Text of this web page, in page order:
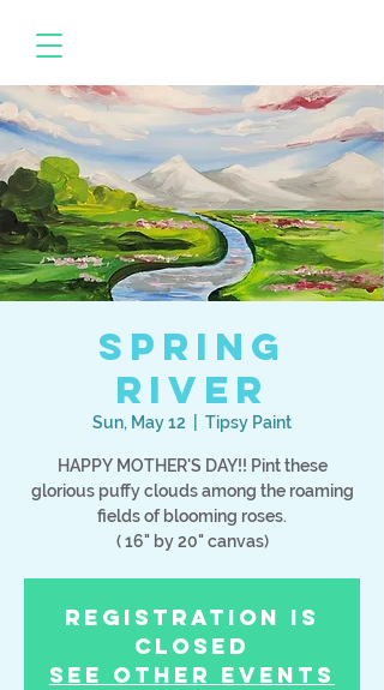
Spring
River
Sun, May 12 Tipsy Paint
HAPPY MOTHER'S DAY!! Pint these
glorious puffy clouds among the roaming
fields of blooming roses.
( 16" by 20" canvas)
Registration is
Closed
See other events